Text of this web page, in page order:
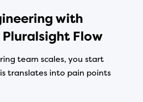
with
Pluralsight Flow
team scales, you start
translates into pain points